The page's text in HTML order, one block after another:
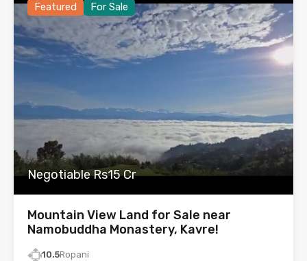
Featured For Sale
Negotiable Rs15 Cr
Mountain View Land for Sale near
Namobuddha Monastery, Kavre!
10.5Ropani